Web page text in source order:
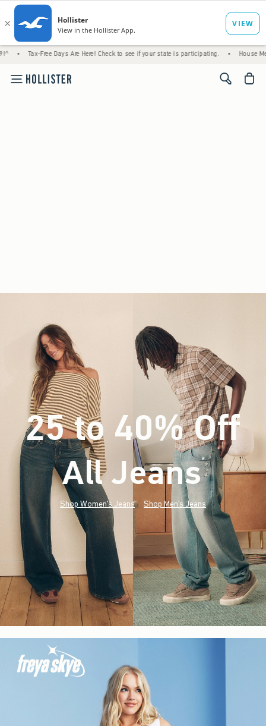
Free Days Are Here! Check to see if your state is participating. • House Members
<span
25 to 40% Off
All Jeans*(footnote)
Shop Women's Jeans Shop Men's Jeans